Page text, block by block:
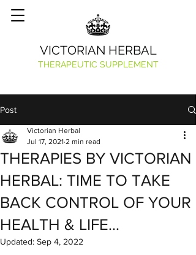
VICTORIAN HERBAL
THERAPEUTIC SUPPLEMENT
Post
THERAPIES BY VICTORIAN
HERBAL: TIME TO TAKE
BACK CONTROL OF YOUR
HEALTH & LIFE…
Victorian Herbal
Jul 17, 2021 2 min read
Updated: Sep 4, 2022